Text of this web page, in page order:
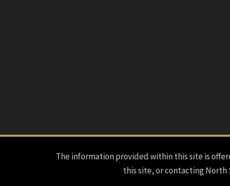
The information provided within this site is
this site, or contacting North